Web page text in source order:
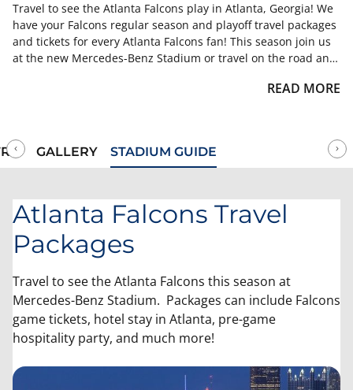
Travel to see the Atlanta Falcons play in Atlanta, Georgia! We
have your Falcons regular season and playoff travel packages
and tickets for every Atlanta Falcons fan! This season join us
at the new Mercedes-Benz Stadium or travel on the road and
and Hotel Travel Packages can include Atlanta Falcons tickets,
purchase securely online today!
READ MORE
GALLERY STADIUM GUIDE
Atlanta Falcons Travel
Packages
Travel to see the Atlanta Falcons this season at
Mercedes-Benz Stadium. Packages can include Falcons
game tickets, hotel stay in Atlanta, pre-game
hospitality party, and much more!